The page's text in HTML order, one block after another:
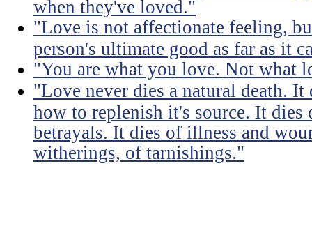
when they've loved."
"Love is not affectionate feeling,
person's ultimate good as far as it
"You are what you love. Not what
"Love never dies a natural death. It
how to replenish it's source. It dies
betrayals. It dies of illness and
witherings, of tarnishings."